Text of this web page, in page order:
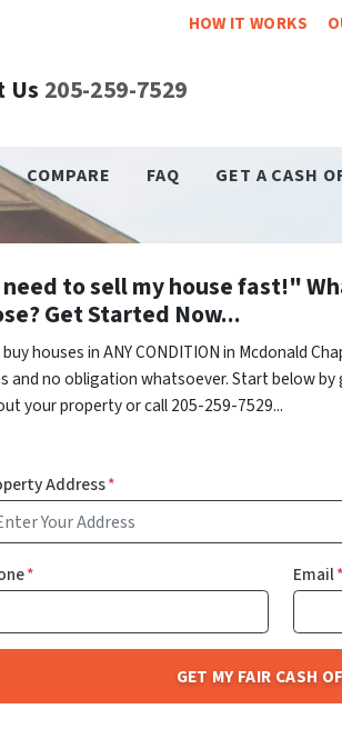
HOW IT WORKS
Us 205-259-7529
COMPARE FAQ GET A CASH
to sell my house fast!"
Get Started Now...
buy houses in ANY CONDITION in Mcdonald
and no obligation whatsoever. Start below
your property or call 205-259-7529...
Address*
* Email*